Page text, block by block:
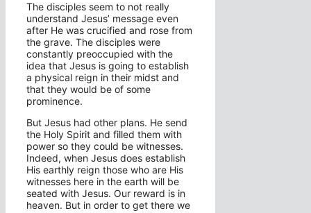
The disciples seem to not really
understand Jesus’ message even
after He was crucified and rose from
the grave. The disciples were
constantly preoccupied with the
idea that Jesus is going to establish
a physical reign in their midst and
that they would be of some
prominence.
But Jesus had other plans. He send
the Holy Spirit and filled them with
power so they could be witnesses.
Indeed, when Jesus does establish
His earthly reign those who are His
witnesses here in the earth will be
seated with Jesus. Our reward is in
heaven. But in order to get there we